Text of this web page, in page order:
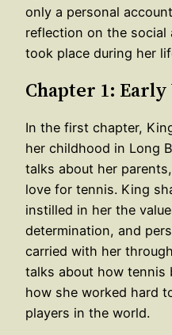
only a personal
reflection on the social
took place during her
Chapter 1: Early
In the first chapter,
her childhood in Long
talks about her
love for tennis. King
instilled in her the
determination, and
carried with her
talks about how tennis
how she worked hard
players in the world.